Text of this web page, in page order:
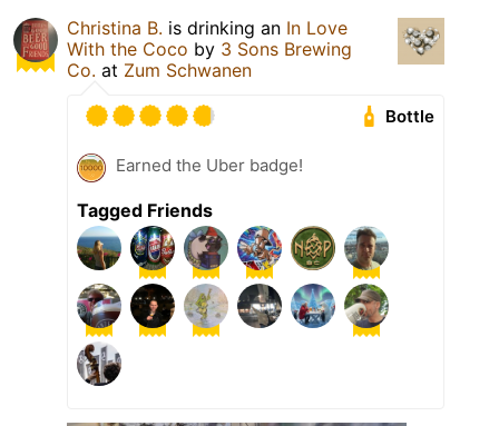
Christina B. is drinking an In Love
With the Coco by 3 Sons Brewing
Co. at Zum Schwanen
Bottle
Earned the Uber badge!
Tagged Friends